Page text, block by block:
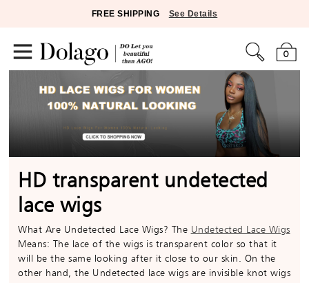
FREE SHIPPING See Details
0
HD transparent undetected
lace wigs
What Are Undetected Lace Wigs? The Undetected Lace Wigs
Means: The lace of the wigs is transparent color so that it
will be the same looking after it close to our skin. On the
other hand, the Undetected lace wigs are invisible knot wigs